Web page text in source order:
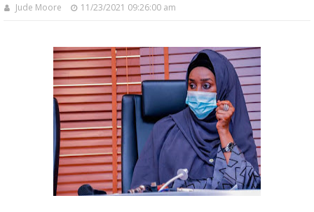
Jude Moore 11/23/2021 09:26:00 am